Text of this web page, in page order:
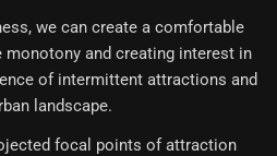
we can create a comfortable
monotony and creating interest in
of intermittent attractions and
landscape.
focal points of attraction